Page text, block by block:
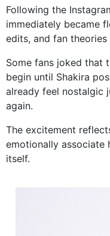
Following the
immediately became
edits, and fan
Some fans joked that
begin until Shakira
already feel nostalgic
again.
The excitement
emotionally associate
itself.